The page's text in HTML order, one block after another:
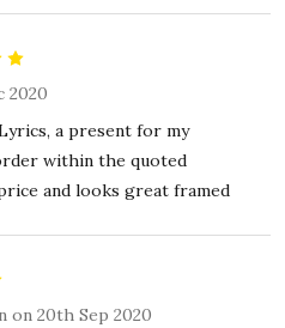
2020
a present for my
within the quoted
and looks great framed
on 20th Sep 2020